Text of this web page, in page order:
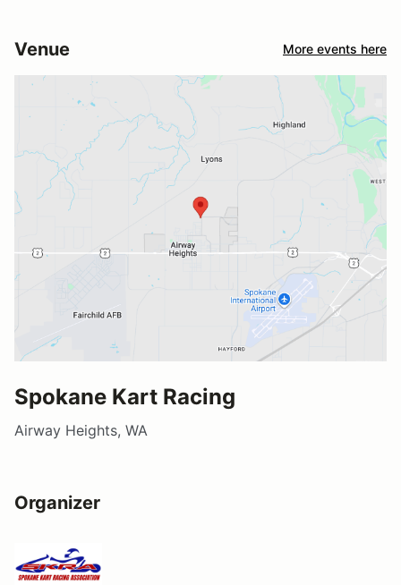
Venue More events here
Spokane Kart Racing
Airway Heights, WA
Organizer